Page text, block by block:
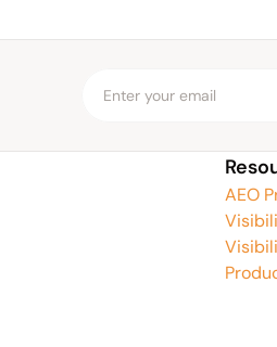
AEO